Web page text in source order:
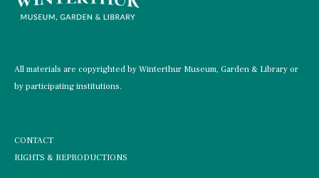
All materials are copyrighted by Winterthur Museum, Garden & Library or
by participating institutions.
CONTACT
RIGHTS & REPRODUCTIONS